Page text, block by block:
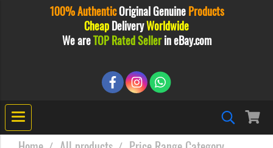
100% AuthenticOriginalGenuine Products
Cheap DeliveryWorldwide
We areTOP Rated Sellerin eBay.com